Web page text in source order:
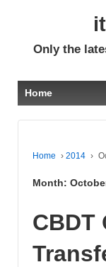
Only the
Home
Home › 2014 ›
Month:
CBDT